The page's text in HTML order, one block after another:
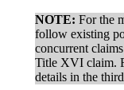
NOTE: For the
follow existing
concurrent
Title XVI claim.
details in the